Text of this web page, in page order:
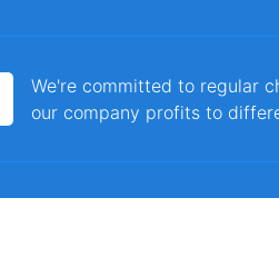
We're committed to regular
our company profits to